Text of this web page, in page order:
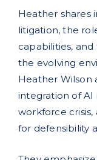
Heather shares
litigation, the
capabilities,
the evolving
Heather Wilson
integration of AI
workforce
for defensibility